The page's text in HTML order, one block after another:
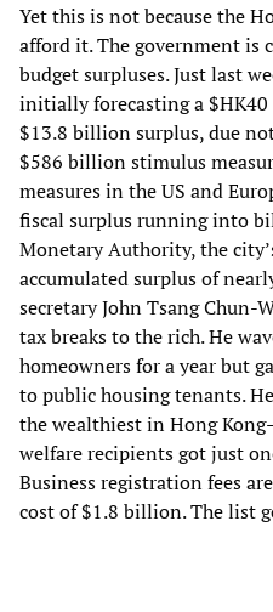
Yet this is not because the
afford it. The government is
budget surpluses. Just last
initially forecasting a
$13.8 billion surplus, due
$586 billion stimulus
measures in the US and
fiscal surplus running into
Monetary Authority, the
accumulated surplus of
secretary John Tsang Chun-
tax breaks to the rich. He
homeowners for a year but
to public housing tenants.
the wealthiest in Hong
welfare recipients got just
Business registration fees
cost of $1.8 billion. The list